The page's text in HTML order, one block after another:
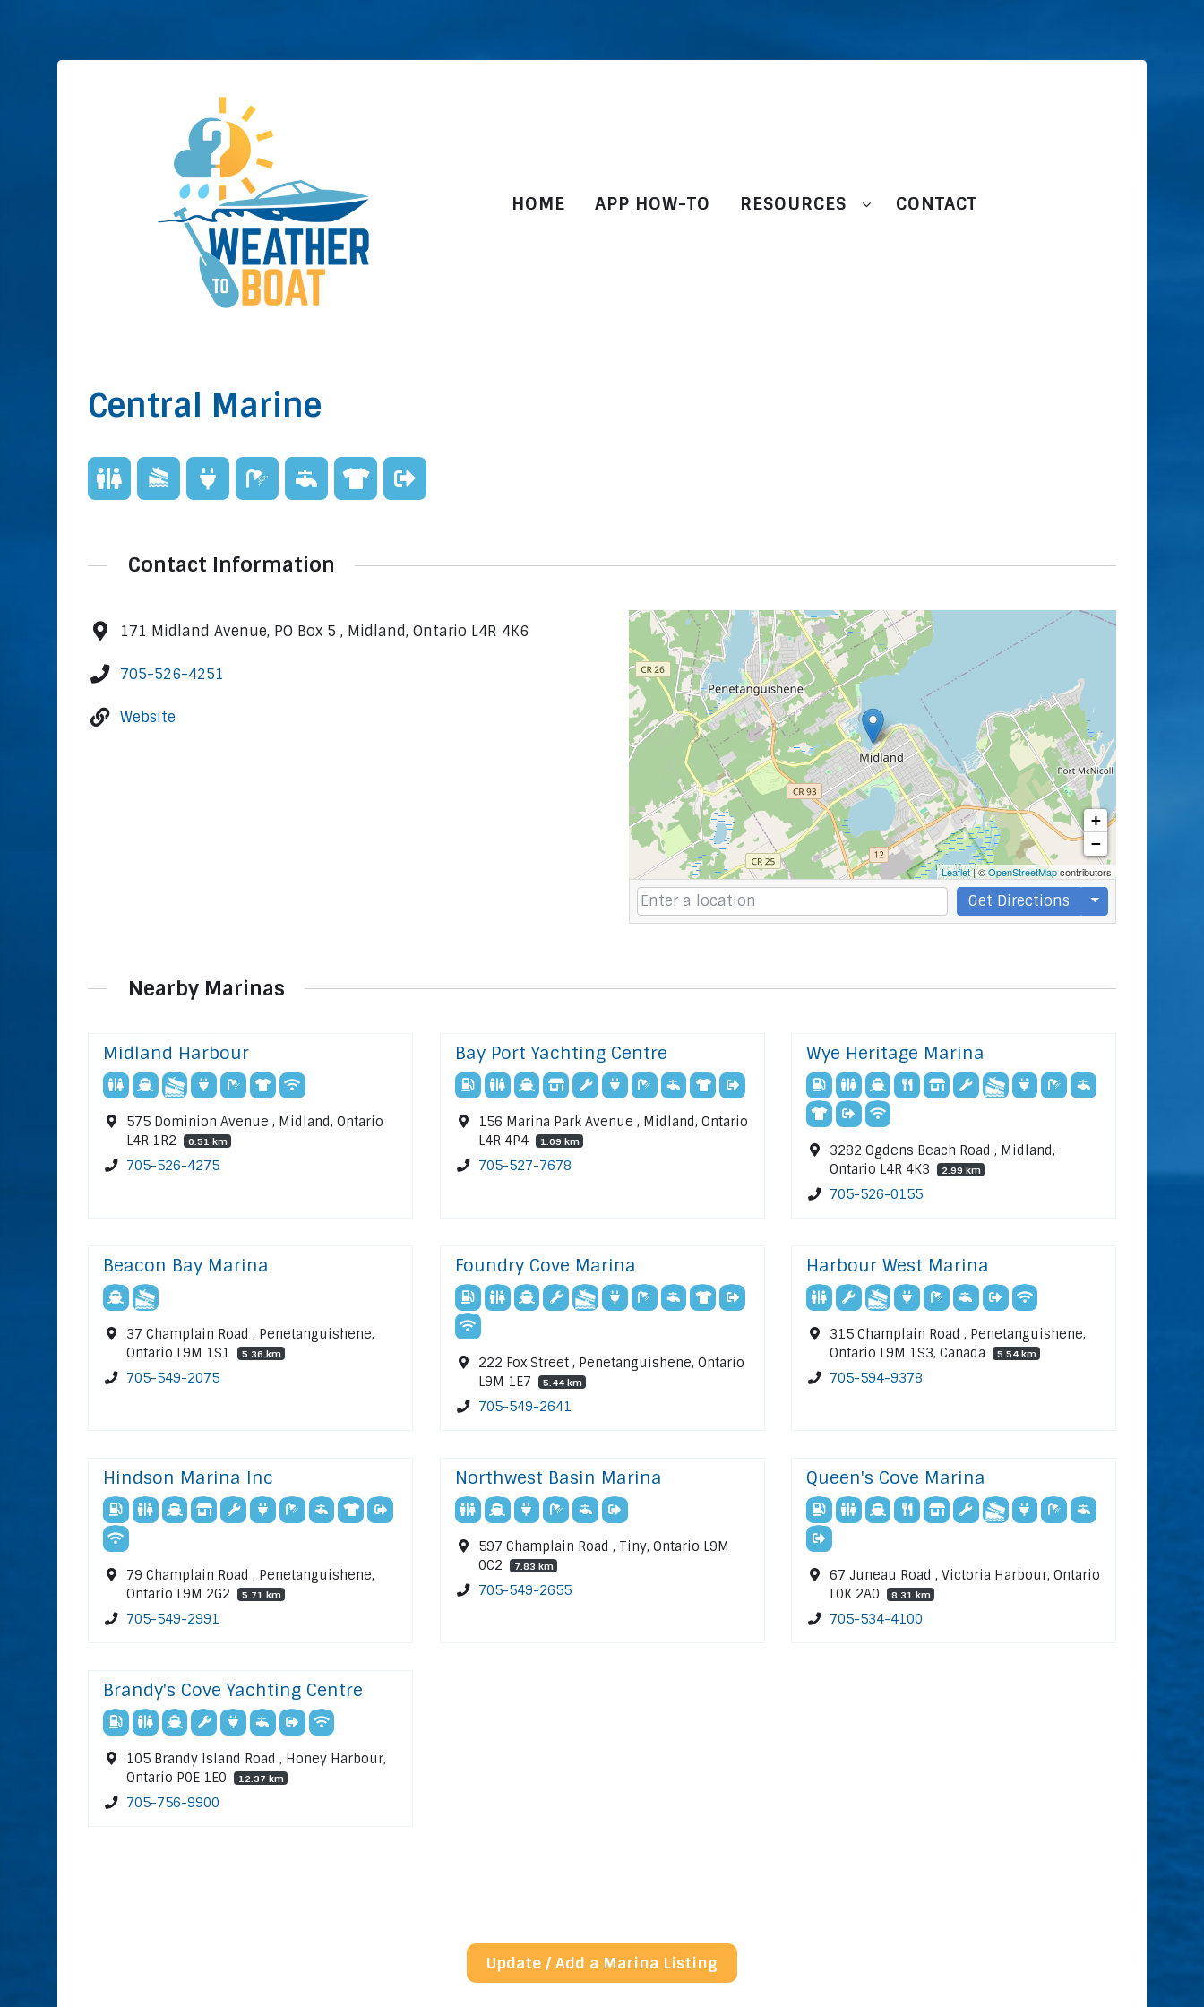
HOME APP HOW-TO RESOURCES CONTACT
Central Marine
Contact Information
171 Midland Avenue, PO Box 5 , Midland, Ontario L4R 4K6
705-526-4251
Website
+
−
Leaflet| ©OpenStreetMapcontributors
Get Directions
Nearby Marinas
Midland Harbour
575 Dominion Avenue , Midland, Ontario
L4R 1R2
0.51 km
705-526-4275
Bay Port Yachting Centre
156 Marina Park Avenue , Midland, Ontario
L4R 4P4
1.09 km
705-527-7678
Wye Heritage Marina
3282 Ogdens Beach Road , Midland,
Ontario L4R 4K3
2.99 km
705-526-0155
Beacon Bay Marina
37 Champlain Road , Penetanguishene,
Ontario L9M 1S1
5.36 km
705-549-2075
Foundry Cove Marina
222 Fox Street , Penetanguishene, Ontario
L9M 1E7
5.44 km
705-549-2641
Harbour West Marina
315 Champlain Road , Penetanguishene,
Ontario L9M 1S3, Canada
5.54 km
705-594-9378
Hindson Marina Inc
79 Champlain Road , Penetanguishene,
Ontario L9M 2G2
5.71 km
705-549-2991
Northwest Basin Marina
597 Champlain Road , Tiny, Ontario L9M
0C2
7.83 km
705-549-2655
Queen's Cove Marina
67 Juneau Road , Victoria Harbour, Ontario
L0K 2A0
8.31 km
705-534-4100
Brandy's Cove Yachting Centre
105 Brandy Island Road , Honey Harbour,
Ontario P0E 1E0
12.37 km
705-756-9900
Update / Add a Marina Listing